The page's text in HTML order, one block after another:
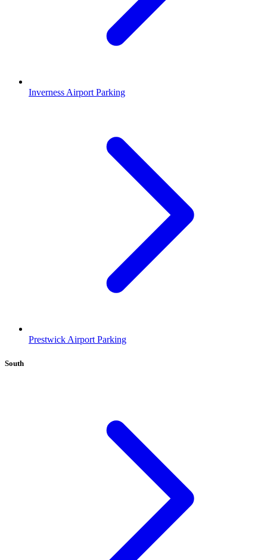
Inverness Airport Parking
Prestwick Airport Parking
South